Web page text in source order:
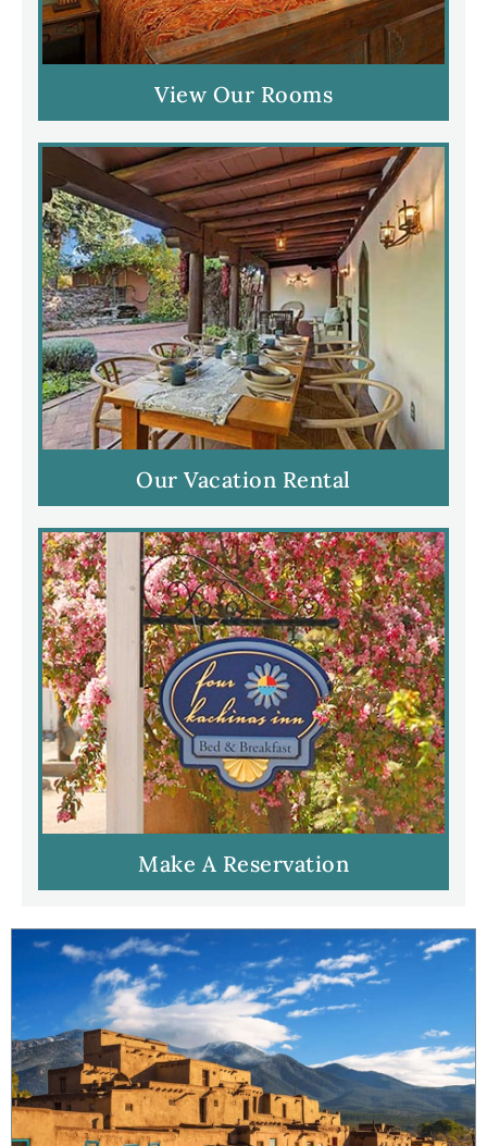
View Our Rooms
Our Vacation Rental
Make A Reservation